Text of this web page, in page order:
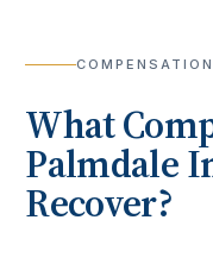
What
Palmdale
Recover?